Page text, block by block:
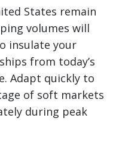
States remain
volumes will
insulate your
from today’s
Adapt quickly to
of soft markets
during peak